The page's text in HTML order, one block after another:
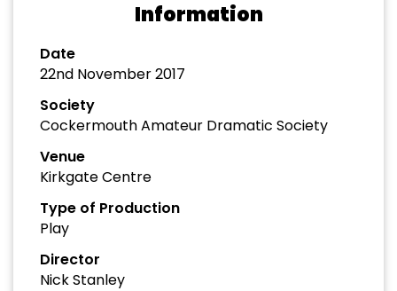
Information
Date
22nd November 2017
Society
Cockermouth Amateur Dramatic Society
Venue
Kirkgate Centre
Type of Production
Play
Director
Nick Stanley